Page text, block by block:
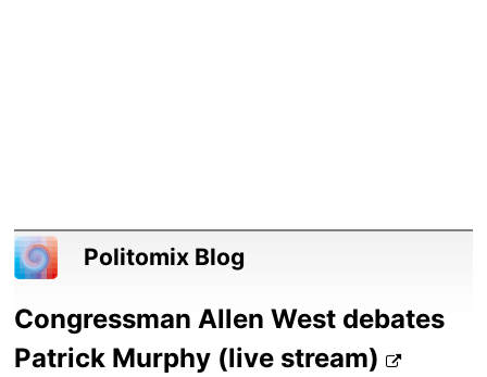
Politomix Blog
Congressman Allen West debates
Patrick Murphy (live stream)